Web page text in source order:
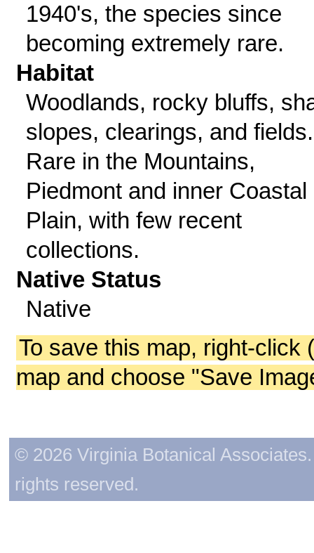
1940's, the species since
becoming extremely rare.
Habitat
Woodlands, rocky bluffs,
slopes, clearings, and fields.
Rare in the Mountains,
Piedmont and inner Coastal
Plain, with few recent
collections.
Native Status
Native
To save this map, right-click
map and choose "Save
© 2026 Virginia Botanical
rights reserved.